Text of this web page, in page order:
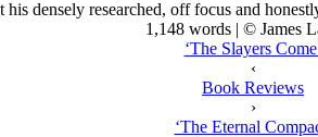
densely researched, off focus and
1,148 words | © James
‘The Slayers
‹
Book Reviews
›
‘The Eternal